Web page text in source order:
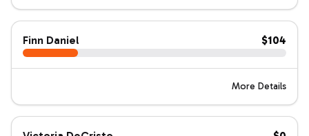
Finn Daniel $104
More Details